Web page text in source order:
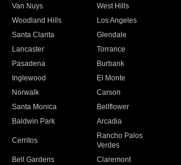
Van Nuys
West Hills
Woodland Hills
Los Angeles
Santa Clarita
Glendale
Lancaster
Torrance
Pasadena
Burbank
Inglewood
El Monte
Norwalk
Carson
Santa Monica
Bellflower
Baldwin Park Arcadia
Cerritos
Rancho Palos
Verdes
Bell Gardens
Claremont